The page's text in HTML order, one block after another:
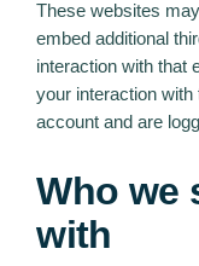
These websites
embed additional
interaction with that
your interaction
account and are
Who we
with